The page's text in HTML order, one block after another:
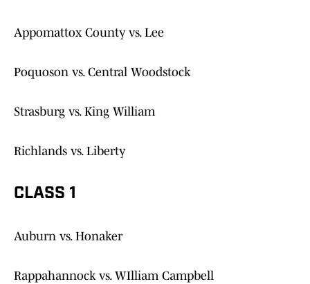
Appomattox County vs. Lee
Poquoson vs. Central Woodstock
Strasburg vs. King William
Richlands vs. Liberty
CLASS 1
Auburn vs. Honaker
Rappahannock vs. WIlliam Campbell